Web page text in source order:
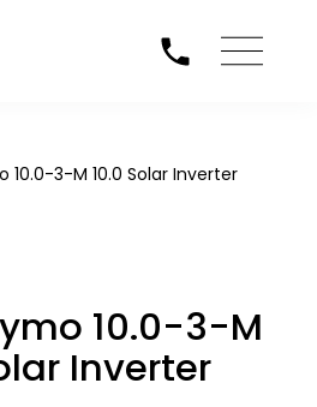
10.0-3-M 10.0 Solar Inverter
10.0-3-M
Inverter